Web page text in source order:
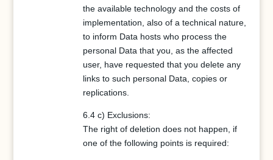
the available technology and the costs of
implementation, also of a technical nature,
to inform Data hosts who process the
personal Data that you, as the affected
user, have requested that you delete any
links to such personal Data, copies or
replications.
6.4 c) Exclusions:
The right of deletion does not happen, if
one of the following points is required: